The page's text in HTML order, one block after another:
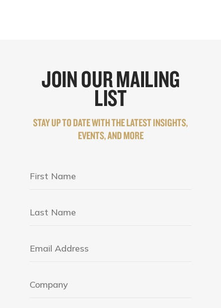
JOIN OUR MAILING
LIST
STAY UP TO DATE WITH THE LATEST INSIGHTS,
EVENTS, AND MORE